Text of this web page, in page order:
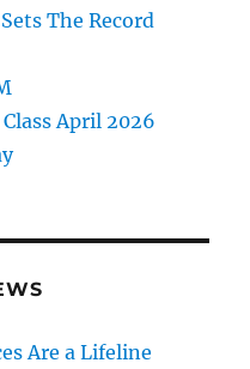
The Record
April 2026
Are a Lifeline